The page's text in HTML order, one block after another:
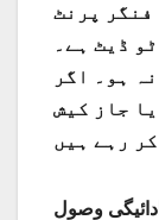
فنگر پرنٹ
ڈیٹ ہے۔
ہو۔ اگر
جاز کیش
وصول